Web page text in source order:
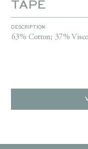
TAPE
DESCRIPTION:
63% Cotton; 37%